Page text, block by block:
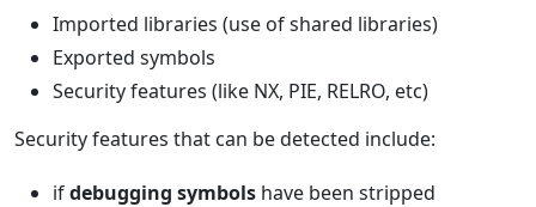
Imported libraries (use of shared libraries)
Exported symbols
Security features (like NX, PIE, RELRO, etc)
Security features that can be detected include:
ifdebugging symbols have been stripped